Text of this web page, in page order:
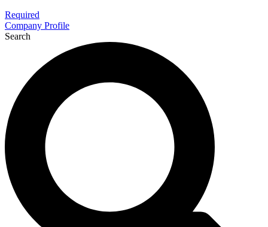
Required
Company Profile
Search